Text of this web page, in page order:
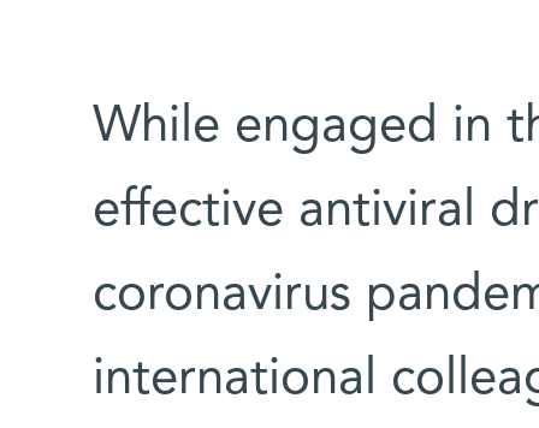
While engaged in
effective antiviral
coronavirus
international